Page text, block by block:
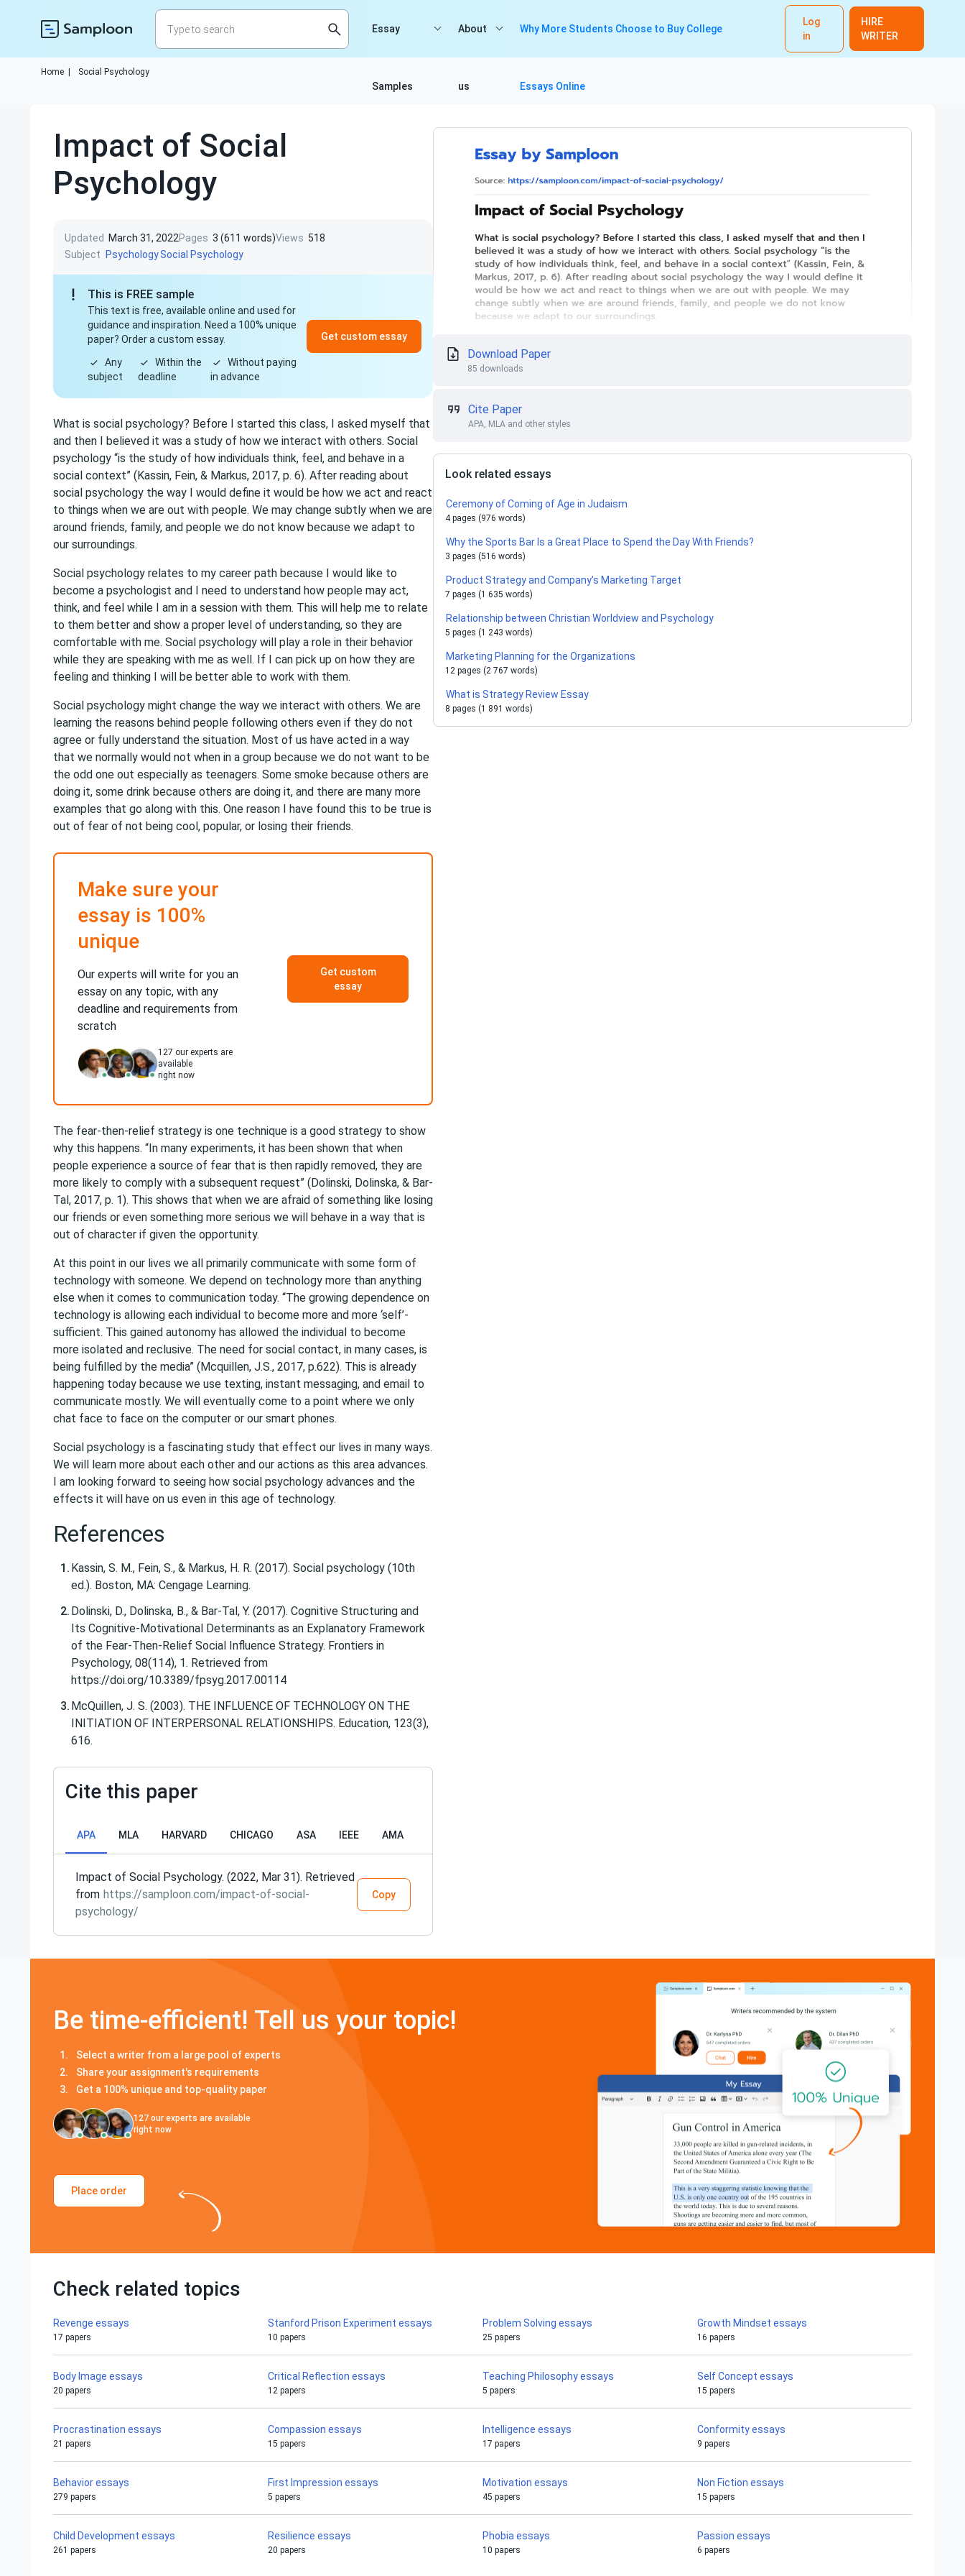
Log
in
HIRE
WRITER
Essay
Samples
About
us
Why More Students Choose to Buy College
Essays Online
Home Social Psychology
Impact of Social
Psychology
Updated March 31, 2022Pages 3 (611 words)Views 518
Subject
PsychologySocial Psychology
This is FREE sample
This text is free, available online and used for
guidance and inspiration. Need a 100% unique
paper? Order a custom essay.
Any
subject
Within the
deadline
Without paying
in advance
Get custom essay
What is social psychology? Before I started this class, I asked myself that
and then I believed it was a study of how we interact with others. Social
psychology “is the study of how individuals think, feel, and behave in a
social context” (Kassin, Fein, & Markus, 2017, p. 6). After reading about
social psychology the way I would define it would be how we act and react
to things when we are out with people. We may change subtly when we are
around friends, family, and people we do not know because we adapt to
our surroundings.
Social psychology relates to my career path because I would like to
become a psychologist and I need to understand how people may act,
think, and feel while I am in a session with them. This will help me to relate
to them better and show a proper level of understanding, so they are
comfortable with me. Social psychology will play a role in their behavior
while they are speaking with me as well. If I can pick up on how they are
feeling and thinking I will be better able to work with them.
Social psychology might change the way we interact with others. We are
learning the reasons behind people following others even if they do not
agree or fully understand the situation. Most of us have acted in a way
that we normally would not when in a group because we do not want to be
the odd one out especially as teenagers. Some smoke because others are
doing it, some drink because others are doing it, and there are many more
examples that go along with this. One reason I have found this to be true is
out of fear of not being cool, popular, or losing their friends.
Make sure your
essay is 100%
unique
Our experts will write for you an
essay on any topic, with any
deadline and requirements from
scratch
127 our experts are
available
right now
Get custom
essay
The fear-then-relief strategy is one technique is a good strategy to show
why this happens. “In many experiments, it has been shown that when
people experience a source of fear that is then rapidly removed, they are
more likely to comply with a subsequent request” (Dolinski, Dolinska, & Bar-
Tal, 2017, p. 1). This shows that when we are afraid of something like losing
our friends or even something more serious we will behave in a way that is
out of character if given the opportunity.
At this point in our lives we all primarily communicate with some form of
technology with someone. We depend on technology more than anything
else when it comes to communication today. “The growing dependence on
technology is allowing each individual to become more and more ‘self’-
sufficient. This gained autonomy has allowed the individual to become
more isolated and reclusive. The need for social contact, in many cases, is
being fulfilled by the media” (Mcquillen, J.S., 2017, p.622). This is already
happening today because we use texting, instant messaging, and email to
communicate mostly. We will eventually come to a point where we only
chat face to face on the computer or our smart phones.
Social psychology is a fascinating study that effect our lives in many ways.
We will learn more about each other and our actions as this area advances.
I am looking forward to seeing how social psychology advances and the
effects it will have on us even in this age of technology.
References
Kassin, S. M., Fein, S., & Markus, H. R. (2017). Social psychology (10th
ed.). Boston, MA: Cengage Learning.
Dolinski, D., Dolinska, B., & Bar-Tal, Y. (2017). Cognitive Structuring and
Its Cognitive-Motivational Determinants as an Explanatory Framework
of the Fear-Then-Relief Social Influence Strategy. Frontiers in
Psychology, 08(114), 1. Retrieved from
https://doi.org/10.3389/fpsyg.2017.00114
McQuillen, J. S. (2003). THE INFLUENCE OF TECHNOLOGY ON THE
INITIATION OF INTERPERSONAL RELATIONSHIPS. Education, 123(3),
616.
Cite this paper
APA MLA HARVARD CHICAGO ASA IEEE AMA
Impact of Social Psychology. (2022, Mar 31). Retrieved
from https://samploon.com/impact-of-social-
psychology/
Copy
Download Paper
85 downloads
Cite Paper
APA, MLA and other styles
Look related essays
Ceremony of Coming of Age in Judaism
4 pages (976 words)
Why the Sports Bar Is a Great Place to Spend the Day With Friends?
3 pages (516 words)
Product Strategy and Company’s Marketing Target
7 pages (1 635 words)
Relationship between Christian Worldview and Psychology
5 pages (1 243 words)
Marketing Planning for the Organizations
12 pages (2 767 words)
What is Strategy Review Essay
8 pages (1 891 words)
Be time-efficient! Tell us your topic!
Select a writer from a large pool of experts
Share your assignment's requirements
Get a 100% unique and top-quality paper
127 our experts are available
right now
Place order
Check related topics
Revenge essays
17 papers
Stanford Prison Experiment essays
10 papers
Problem Solving essays
25 papers
Growth Mindset essays
16 papers
Body Image essays
20 papers
Critical Reflection essays
12 papers
Teaching Philosophy essays
5 papers
Self Concept essays
15 papers
Procrastination essays
21 papers
Compassion essays
15 papers
Intelligence essays
17 papers
Conformity essays
9 papers
Behavior essays
279 papers
First Impression essays
5 papers
Motivation essays
45 papers
Non Fiction essays
15 papers
Child Development essays
261 papers
Resilience essays
20 papers
Phobia essays
10 papers
Passion essays
6 papers